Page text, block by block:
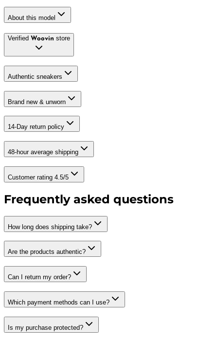
About this model
Verified Woovin store
Authentic sneakers
Brand new & unworn
14-Day return policy
48-hour average shipping
Customer rating 4.5/5
Frequently asked questions
How long does shipping take?
Are the products authentic?
Can I return my order?
Which payment methods can I use?
Is my purchase protected?